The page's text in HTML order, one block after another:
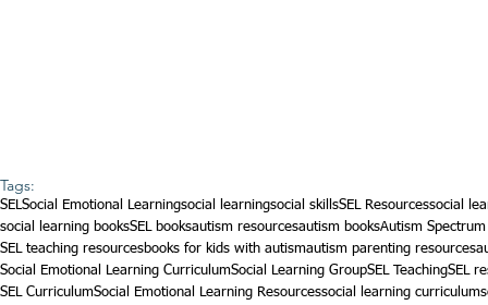
Tags:
SELSocial Emotional Learningsocial learningsocial skillsSEL Resourcessocial
social learning booksSEL booksautism resourcesautism booksAutism
SEL teaching resourcesbooks for kids with autismautism parenting resources
Social Emotional Learning CurriculumSocial Learning GroupSEL TeachingSEL
SEL CurriculumSocial Emotional Learning Resourcessocial learning curriculum